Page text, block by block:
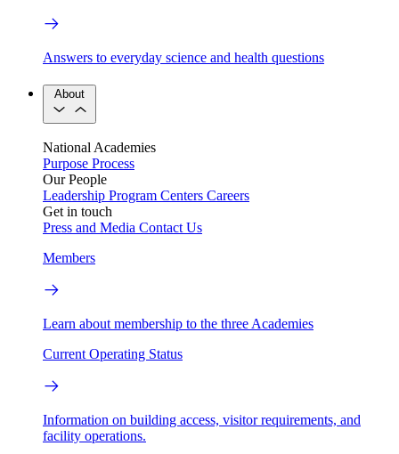
Answers to everyday science and health questions
About
National Academies
Purpose Process
Our People
Leadership Program Centers Careers
Get in touch
Press and Media Contact Us
Members
Learn about membership to the three Academies
Current Operating Status
Information on building access, visitor requirements, and
facility operations.